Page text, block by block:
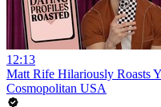
12:13
Matt Rife Hilariously Roasts
Cosmopolitan USA